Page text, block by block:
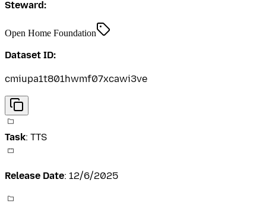
Steward:
Open Home Foundation
Dataset ID:
cmiupa1t801hwmf07xcawi3ve
Task: TTS
Release Date: 12/6/2025